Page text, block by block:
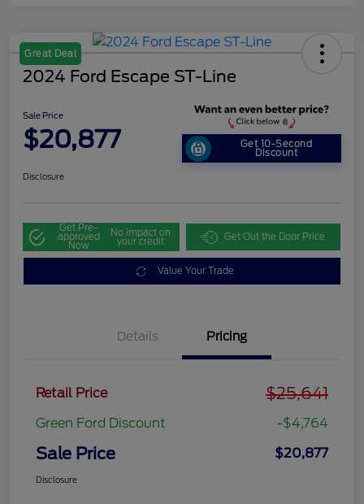
Great Deal
2024 Ford Escape ST-Line
Sale Price
$20,877 Get 10-Second
Discount
Disclosure
Get Pre-
approved
Now
No impact on
your credit Get Out the Door Price
Value Your Trade
Details Pricing
Retail Price $25,641
Green Ford Discount -$4,764
Sale Price $20,877
Disclosure